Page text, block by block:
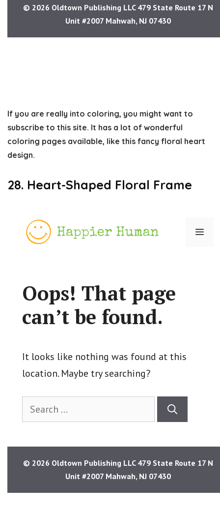
If you are really into coloring, you might want to
subscribe to this site. It has a lot of wonderful
coloring pages available, like this fancy floral heart
design.
28. Heart-Shaped Floral Frame